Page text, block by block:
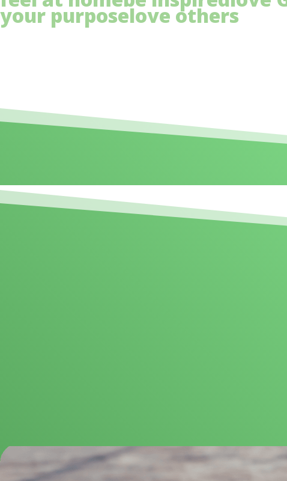
your purposelove others